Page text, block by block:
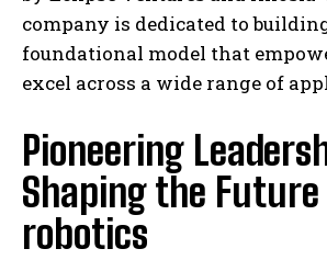
company is dedicated to
foundational model that
excel across a wide range of
Pioneering
Shaping the
robotics